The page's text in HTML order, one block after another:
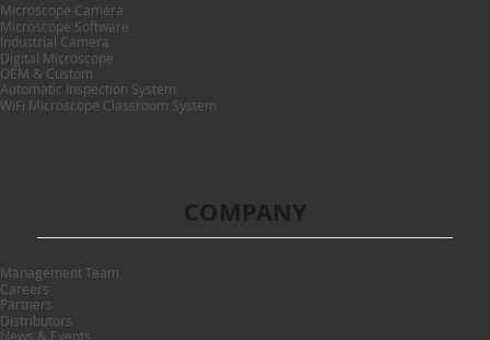
Microscope Camera
Microscope Software
Industrial Camera
Digital Microscope
OEM & Custom
Automatic Inspection System
WiFi Microscope Classroom System
Management Team
Careers
Partners
Distributors
News & Events
COMPANY